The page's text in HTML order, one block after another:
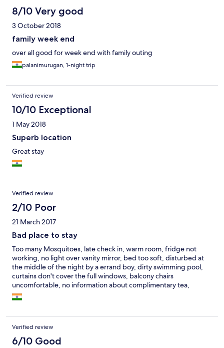
8/10 Very good
3 October 2018
family week end
over all good for week end with family outing
palanimurugan, 1-night trip
Verified review
10/10 Exceptional
1 May 2018
Superb location
Great stay
Verified review
2/10 Poor
21 March 2017
Bad place to stay
Too many Mosquitoes, late check in, warm room, fridge not
working, no light over vanity mirror, bed too soft, disturbed at
the middle of the night by a errand boy, dirty swimming pool,
curtains don't cover the full windows, balcony chairs
uncomfortable, no information about complimentary tea,
breakfast not part of the package, no lights on the beach, no tea
kettle, bath shower low force, no hand towel, no complimentary
Verified review
6/10 Good